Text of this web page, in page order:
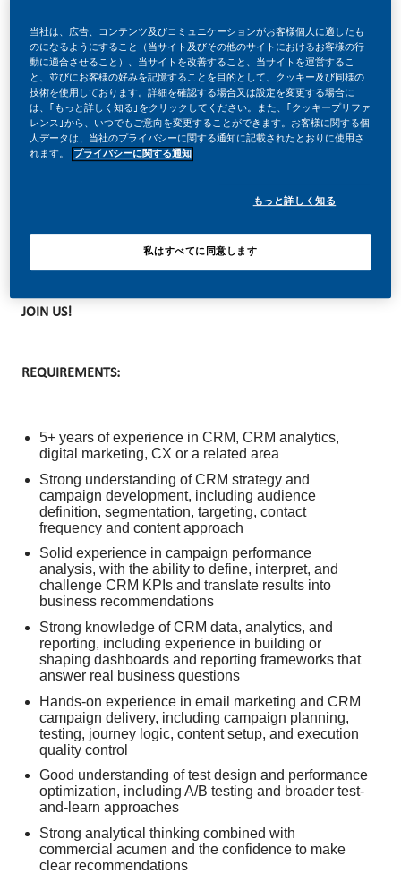
At PMI, we’ve chosen to do something incredible.
We’re totally transforming our business and building
our future on one clear purpose to deliver a smoke-free
future. With huge change, comes huge opportunity.
You will play a key role in defining performance
standards, shaping campaign strategy, strengthening
improvement loop across CRM activities. This is an
opportunity for a strong specialist who wants to make a
grow toward a broader online communications
JOIN US!
REQUIREMENTS:
5+ years of experience in CRM, CRM analytics,
digital marketing, CX or a related area
Strong understanding of CRM strategy and
campaign development, including audience
definition, segmentation, targeting, contact
frequency and content approach
Solid experience in campaign performance
analysis, with the ability to define, interpret, and
challenge CRM KPIs and translate results into
business recommendations
Strong knowledge of CRM data, analytics, and
reporting, including experience in building or
shaping dashboards and reporting frameworks that
answer real business questions
Hands-on experience in email marketing and CRM
campaign delivery, including campaign planning,
testing, journey logic, content setup, and execution
quality control
Good understanding of test design and performance
optimization, including A/B testing and broader test-
and-learn approaches
Strong analytical thinking combined with
commercial acumen and the confidence to make
clear recommendations
当社は、広告、コンテンツ及びコミュニケーションがお客様個人に適したも
のになるようにすること（当サイト及びその他のサイトにおけるお客様の行
動に適合させること）、当サイトを改善すること、当サイトを運営するこ
と、並びにお客様の好みを記憶することを目的として、クッキー及び同様の
技術を使用しております。詳細を確認する場合又は設定を変更する場合に
は、｢もっと詳しく知る｣をクリックしてください。また、｢クッキープリファ
レンス｣から、いつでもご意向を変更することができます。お客様に関する個
人データは、当社のプライバシーに関する通知に記載されたとおりに使用さ
れます。
プライバシーに関する通知
もっと詳しく知る
私はすべてに同意します